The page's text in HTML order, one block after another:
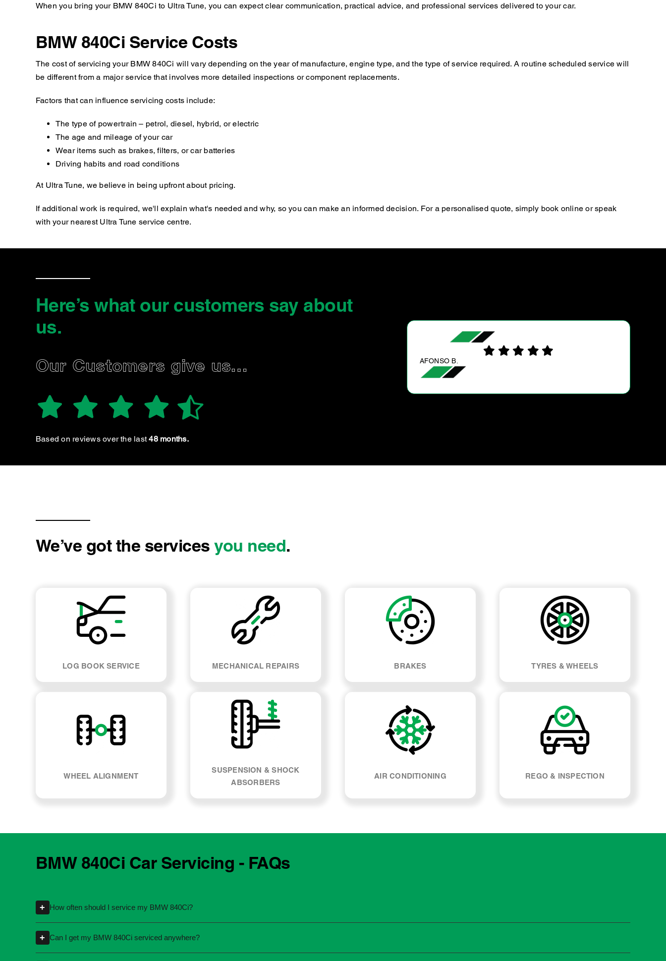
When you bring your BMW 840Ci to Ultra Tune, you can expect clear communication, practical advice, and professional services delivered to your car.
BMW 840Ci Service Costs
The cost of servicing your BMW 840Ci will vary depending on the year of manufacture, engine type, and the type of service required. A routine scheduled service will
be different from a major service that involves more detailed inspections or component replacements.
Factors that can influence servicing costs include:
The type of powertrain – petrol, diesel, hybrid, or electric
The age and mileage of your car
Wear items such as brakes, filters, or car batteries
Driving habits and road conditions
At Ultra Tune, we believe in being upfront about pricing.
If additional work is required, we'll explain what's needed and why, so you can make an informed decision. For a personalised quote, simply book online or speak
with your nearest Ultra Tune service centre.
Here’s what our customers say about
us.
Our Customers give us…
Based on reviews over the last48 months.
New customer & I will definitely be returning! Clear
staff and very reasonable prices. Thanks
We’ve got the servicesyou need.
LOG BOOK SERVICE MECHANICAL REPAIRS BRAKES TYRES & WHEELS
WHEEL ALIGNMENT
SUSPENSION & SHOCK
ABSORBERS
AIR CONDITIONING REGO & INSPECTION
BMW 840Ci Car Servicing - FAQs
+ How often should I service my BMW 840Ci?
kilometres or time intervals. If you're unsure, our team can explain what servicing your car requires and when you need it.
+ Can I get my BMW 840Ci serviced anywhere?